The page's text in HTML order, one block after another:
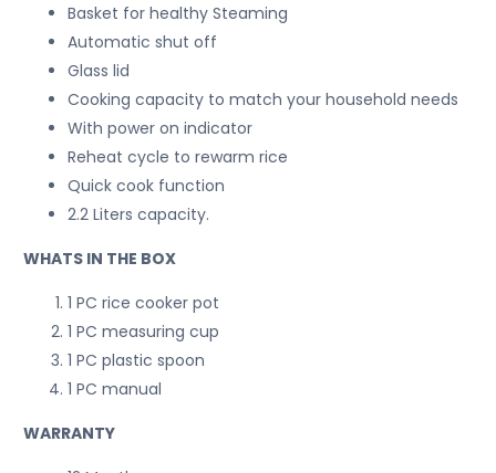
Basket for healthy Steaming
Automatic shut off
Glass lid
Cooking capacity to match your household needs
With power on indicator
Reheat cycle to rewarm rice
Quick cook function
2.2 Liters capacity.
WHATS IN THE BOX
1 PC rice cooker pot
1 PC measuring cup
1 PC plastic spoon
1 PC manual
WARRANTY